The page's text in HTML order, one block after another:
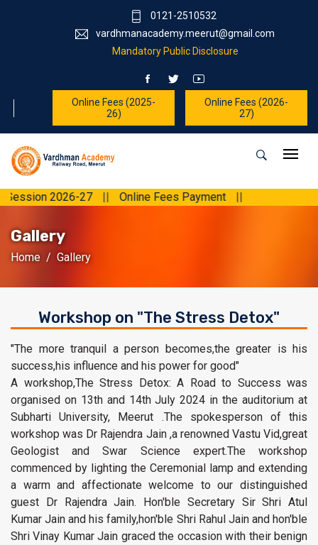
0121-2510532
vardhmanacademy.meerut@gmail.com
Mandatory Public Disclosure
Online Fees (2025-
26)
Online Fees (2026-
27)
2026-27 || Online Fees Payment ||
Gallery
Home Gallery
Workshop on "The Stress Detox"
"The more tranquil a person becomes,the greater is his
success,his influence and his power for good"
A workshop,The Stress Detox: A Road to Success was
organised on 13th and 14th July 2024 in the auditorium at
Subharti University, Meerut .The spokesperson of this
workshop was Dr Rajendra Jain ,a renowned Vastu Vid,great
Geologist and Swar Science expert.The workshop
commenced by lighting the Ceremonial lamp and extending
a warm and affectionate welcome to our distinguished
guest Dr Rajendra Jain. Hon'ble Secretary Sir Shri Atul
Kumar Jain and his family,hon'ble Shri Rahul Jain and hon'ble
Shri Vinay Kumar Jain graced the occasion with their benign